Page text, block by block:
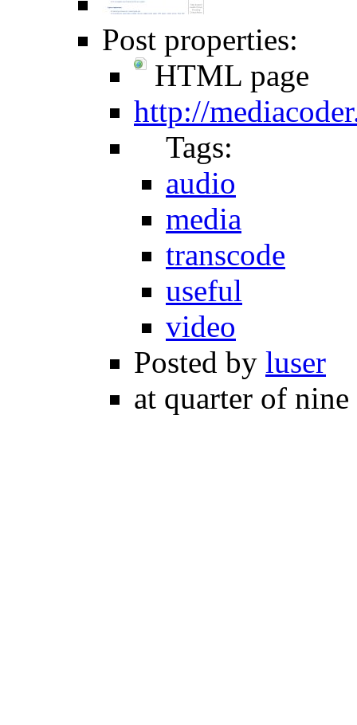
Post properties:
HTML page
http://
Tags:
audio
media
transcode
useful
video
Posted by luser
at quarter of